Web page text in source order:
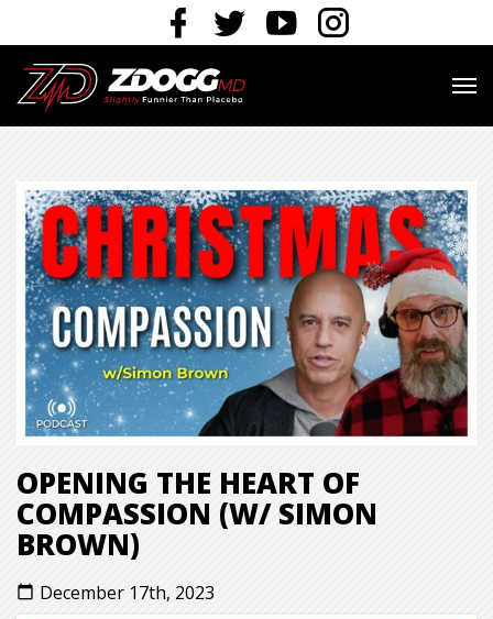
OPENING THE HEART OF
COMPASSION (W/ SIMON
BROWN)
calendar_today December 17th, 2023